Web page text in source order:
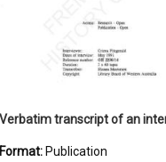
Format: Publication